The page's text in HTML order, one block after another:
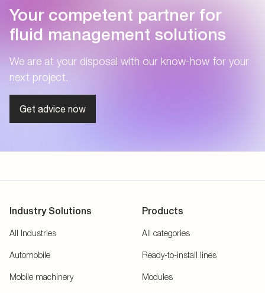
Your competent partner for
fluid management solutions
We are at your disposal with our know-how for your
next project.
Get advice now
Industry Solutions
All Industries
Automobile
Mobile machinery
Products
All categories
Ready-to-install lines
Modules